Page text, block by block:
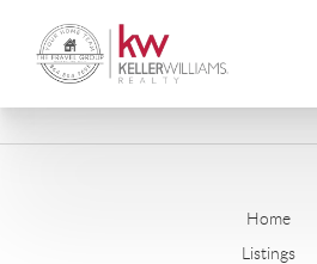
Home
Listings